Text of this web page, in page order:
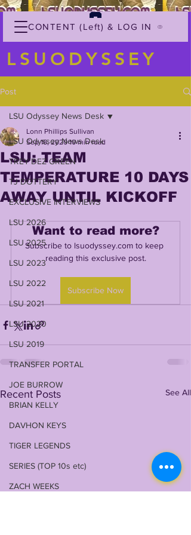
CONTENT (Left) & LOG IN
LSUODYSSEY
Post
LSU Odyssey News Desk
TREY'DEZ GREEN
TJ DOTTERY
EXCLUSIVE INTERVIEWS
LSU 2026
LSU 2025
LSU 2023
LSU 2022
LSU 2021
LSU 2020
LSU 2019
TRANSFER PORTAL
JOE BURROW
BRIAN KELLY
DAVHON KEYS
TIGER LEGENDS
SERIES (TOP 10s etc)
ZACH WEEKS
LSU Odyssey News Desk
LSU: TEAM
TEMPERATURE 10 DAYS
AWAY UNTIL KICKOFF
Lonn Phillips Sullivan
Sep 16, 2020 10 min read
Want to read more?
Subscribe to lsuodyssey.com to keep
reading this exclusive post.
Subscribe Now
Recent Posts See All